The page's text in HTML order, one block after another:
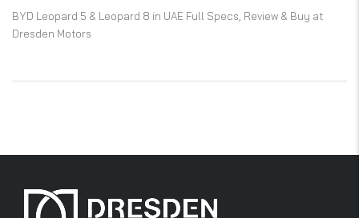
BYD Leopard 5 & Leopard 8 in UAE Full Specs, Review & Buy at
Dresden Motors